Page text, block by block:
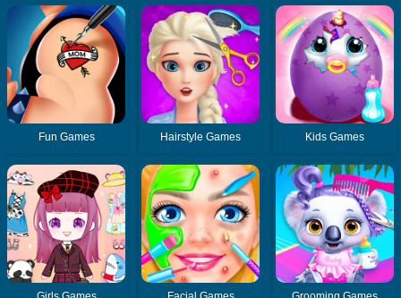
Fun Games Hairstyle Games Kids Games